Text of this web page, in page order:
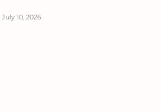
July 10, 2026